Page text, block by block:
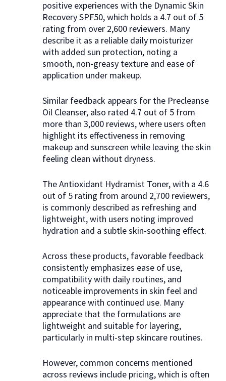
positive experiences with the Dynamic Skin
Recovery SPF50, which holds a 4.7 out of 5
rating from over 2,600 reviewers. Many
describe it as a reliable daily moisturizer
with added sun protection, noting a
smooth, non-greasy texture and ease of
application under makeup.
Similar feedback appears for the Precleanse
Oil Cleanser, also rated 4.7 out of 5 from
more than 3,000 reviews, where users often
highlight its effectiveness in removing
makeup and sunscreen while leaving the skin
feeling clean without dryness.
The Antioxidant Hydramist Toner, with a 4.6
out of 5 rating from around 2,700 reviewers,
is commonly described as refreshing and
lightweight, with users noting improved
hydration and a subtle skin-soothing effect.
Across these products, favorable feedback
consistently emphasizes ease of use,
compatibility with daily routines, and
noticeable improvements in skin feel and
appearance with continued use. Many
appreciate that the formulations are
lightweight and suitable for layering,
particularly in multi-step skincare routines.
However, common concerns mentioned
across reviews include pricing, which is often